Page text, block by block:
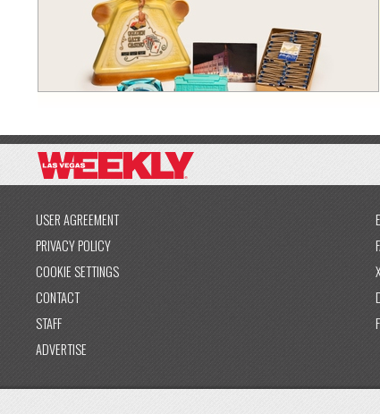
USER AGREEMENT
PRIVACY POLICY
COOKIE SETTINGS
CONTACT
STAFF
ADVERTISE